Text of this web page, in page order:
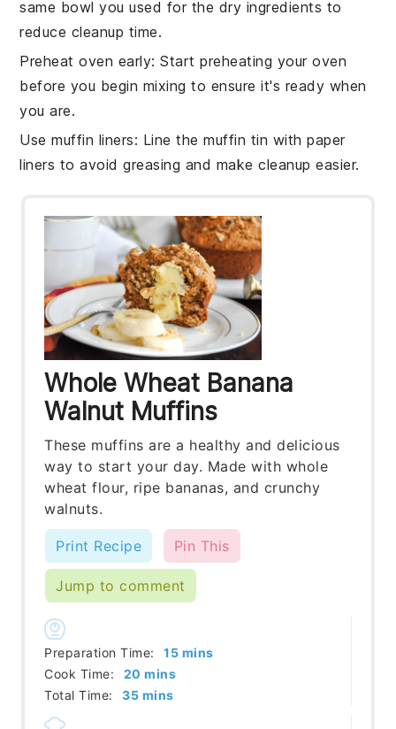
same bowl you used for the dry ingredients to
reduce cleanup time.
Preheat oven early: Start preheating youroven
before you begin mixing to ensure it's ready when
you are.
Use muffin liners: Line themuffin tin with paper
liners to avoid greasing and make cleanup easier.
Whole Wheat Banana
Walnut Muffins
These muffins are a healthy and delicious
way to start your day. Made with whole
wheat flour, ripe bananas, and crunchy
walnuts.
Print Recipe Pin This
Jump to comment
Preparation Time: 15minutes
mins
Cook Time:
20 minutes
mins
Total Time:
35minutes
mins